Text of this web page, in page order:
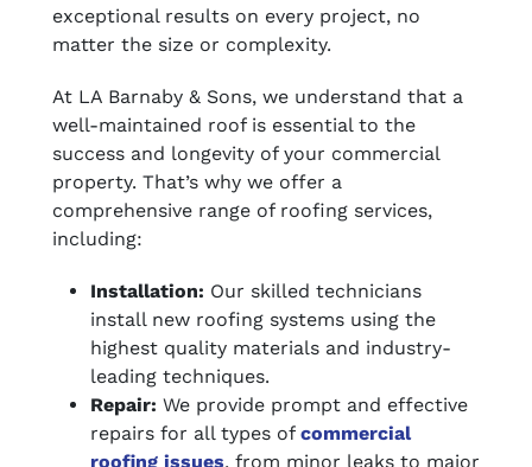
exceptional results on every project, no
matter the size or complexity.
At LA Barnaby & Sons, we understand that a
well-maintained roof is essential to the
success and longevity of your commercial
property. That’s why we offer a
comprehensive range of roofing services,
including:
Installation: Our skilled technicians
install new roofing systems using the
highest quality materials and industry-
leading techniques.
Repair: We provide prompt and effective
repairs for all types of commercial
roofing issues, from minor leaks to major